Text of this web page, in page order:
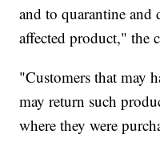
and to quarantine and
affected product," the
"Customers that may
may return such
where they were